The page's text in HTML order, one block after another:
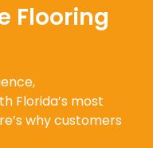
Flooring
Florida’s most
why customers